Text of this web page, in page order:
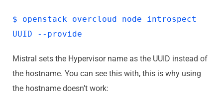
$ openstack overcloud node introspect
UUID --provide
Mistral sets the Hypervisor name as the UUID instead of
the hostname. You can see this with, this is why using
the hostname doesn’t work: